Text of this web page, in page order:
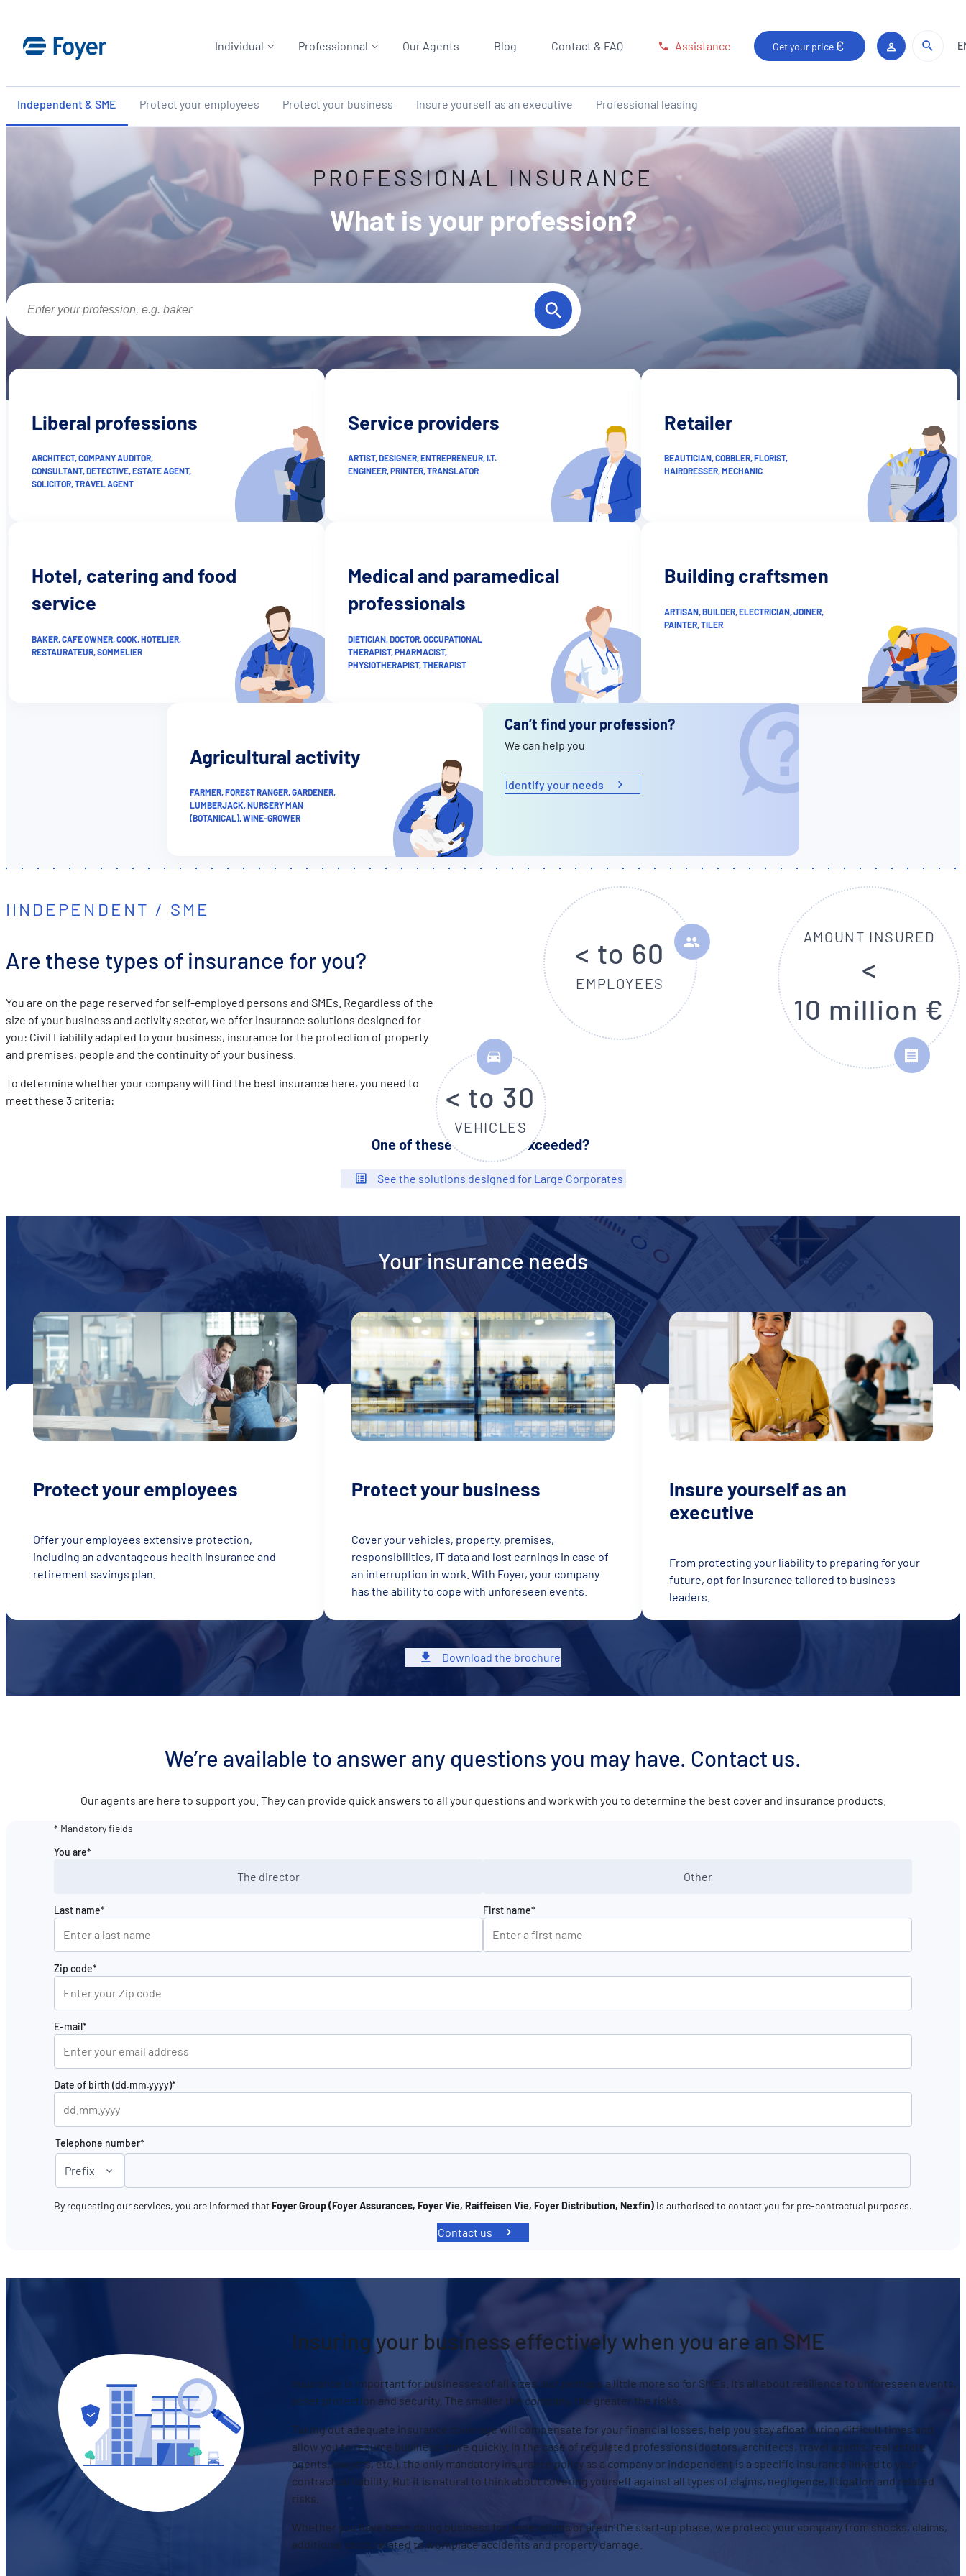
content
Individual Professionnal Our Agents Blog Contact & FAQ Assistance Get your price
Client area
Independent & SME Protect your employees Protect your business Insure yourself as an executive Professional leasing
PROFESSIONAL INSURANCE
What is your profession?
Enter your profession, e.g. baker
Liberal professions
ARCHITECT, COMPANY AUDITOR,
CONSULTANT, DETECTIVE, ESTATE AGENT,
SOLICITOR, TRAVEL AGENT
Service providers
ARTIST, DESIGNER, ENTREPRENEUR, I.T.
ENGINEER, PRINTER, TRANSLATOR
Retailer
BEAUTICIAN, COBBLER, FLORIST,
HAIRDRESSER, MECHANIC
Hotel, catering and food
service
BAKER, CAFE OWNER, COOK, HOTELIER,
RESTAURATEUR, SOMMELIER
Medical and paramedical
professionals
DIETICIAN, DOCTOR, OCCUPATIONAL
THERAPIST, PHARMACIST,
PHYSIOTHERAPIST, THERAPIST
Building craftsmen
ARTISAN, BUILDER, ELECTRICIAN, JOINER,
PAINTER, TILER
Agricultural activity
FARMER, FOREST RANGER, GARDENER,
LUMBERJACK, NURSERY MAN
(BOTANICAL), WINE-GROWER
Can’t find your profession?
We can help you
Identify your needs
IINDEPENDENT / SME
Are these types of insurance for you?
You are on the page reserved for self-employed persons and SMEs. Regardless of the
size of your business and activity sector, we offer insurance solutions designed for
you: Civil Liability adapted to your business, insurance for the protection of property
and premises, people and the continuity of your business.
To determine whether your company will find the best insurance here, you need to
meet these 3 criteria:
AMOUNT INSURED
<
10 million €
< to 60
EMPLOYEES
< to 30
VEHICLES
One of these criteria is exceeded?
See the solutions designed for Large Corporates
Your insurance needs
Protect your employees
Offer your employees extensive protection,
including an advantageous health insurance and
retirement savings plan.
Protect your business
Cover your vehicles, property, premises,
responsibilities, IT data and lost earnings in case of
an interruption in work. With Foyer, your company
has the ability to cope with unforeseen events.
Insure yourself as an
executive
From protecting your liability to preparing for your
future, opt for insurance tailored to business
leaders.
Download the brochure
We’re available to answer any questions you may have. Contact us.
Our agents are here to support you. They can provide quick answers to all your questions and work with you to determine the best cover and insurance products.
* Mandatory fields
You are*
The director Other
Last name* First name*
Zip code*
E-mail*
Date of birth (dd.mm.yyyy)*
Telephone number*
Prefix
By requesting our services, you are informed thatFoyer Group (Foyer Assurances, Foyer Vie, Raiffeisen Vie, Foyer Distribution, Nexfin) is authorised to contact you for pre-contractual purposes.
Contact us
Insuring your business effectively when you are an SME
Insurance is important for businesses of all sizes, but perhaps a little more so for SMEs. It’s all about resilience to unforeseen events,
asset protection and security. The smaller the company, the greater the risks.
Taking out adequate insurance coverage will compensate for your financial losses, help you stay afloat during difficult times and
allow you to resume business more quickly. In the case of regulated professions (doctors, architects, travel agents, real estate
agents, lawyers, etc.), the only mandatory insurance policy as a company or independent is a specific insurance linked to your
contractual liability. But it is natural to think about covering yourself against all types of claims, negligence, litigation and related
risks.
Whether you have been doing business for generations or are in the start-up phase, we protect your company from shocks, claims,
additional costs related to workplace accidents and property damage.